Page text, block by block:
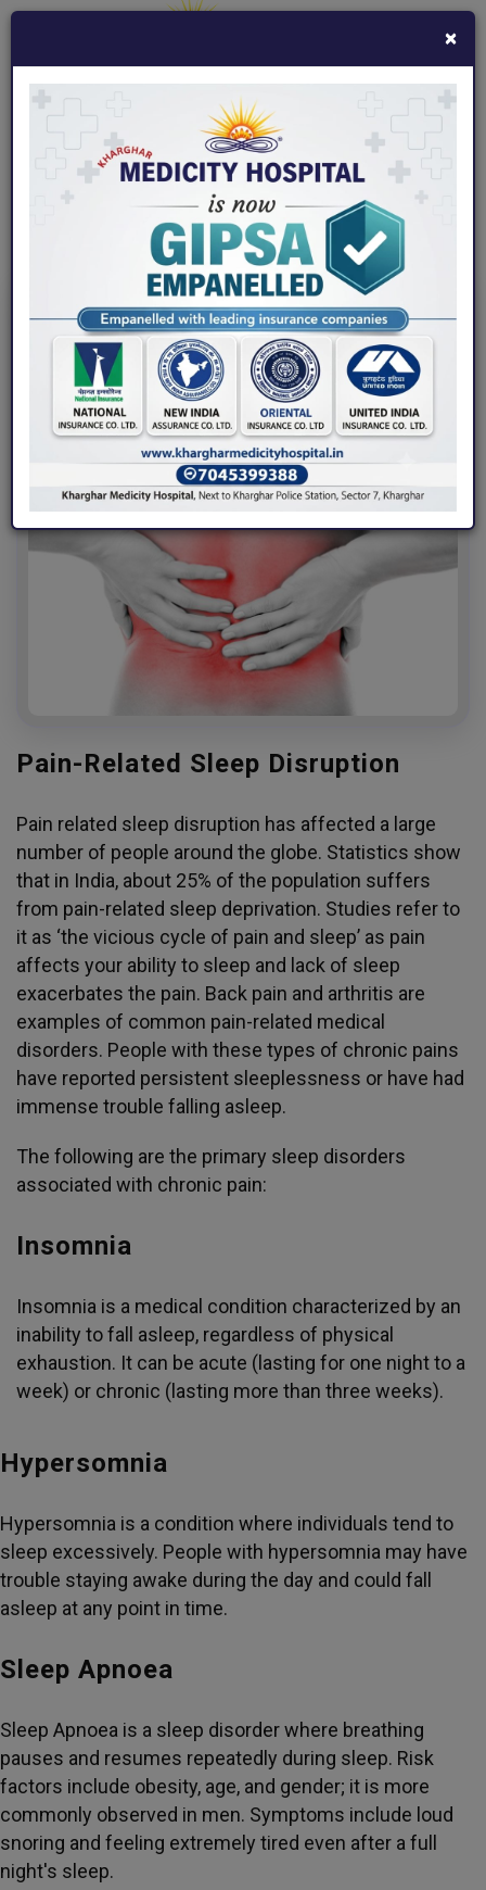
7045399388
khargharmedicity@gmail.com
Fix an Appointment
/ Blogs / 4 Sleep Disorders Associated with Back Pain
Pain-Related Sleep Disruption
Pain related sleep disruption has affected a large
number of people around the globe. Statistics show
that in India, about 25% of the population suffers
from pain-related sleep deprivation. Studies refer to
it as ‘the vicious cycle of pain and sleep’ as pain
affects your ability to sleep and lack of sleep
exacerbates the pain. Back pain and arthritis are
examples of common pain-related medical
disorders. People with these types of chronic pains
have reported persistent sleeplessness or have had
immense trouble falling asleep.
The following are the primary sleep disorders
associated with chronic pain:
Insomnia
Insomnia is a medical condition characterized by an
inability to fall asleep, regardless of physical
exhaustion. It can be acute (lasting for one night to a
week) or chronic (lasting more than three weeks).
Hypersomnia
Hypersomnia is a condition where individuals tend to
sleep excessively. People with hypersomnia may have
trouble staying awake during the day and could fall
asleep at any point in time.
Sleep Apnoea
Sleep Apnoea is a sleep disorder where breathing
pauses and resumes repeatedly during sleep. Risk
factors include obesity, age, and gender; it is more
commonly observed in men. Symptoms include loud
snoring and feeling extremely tired even after a full
night's sleep.
×